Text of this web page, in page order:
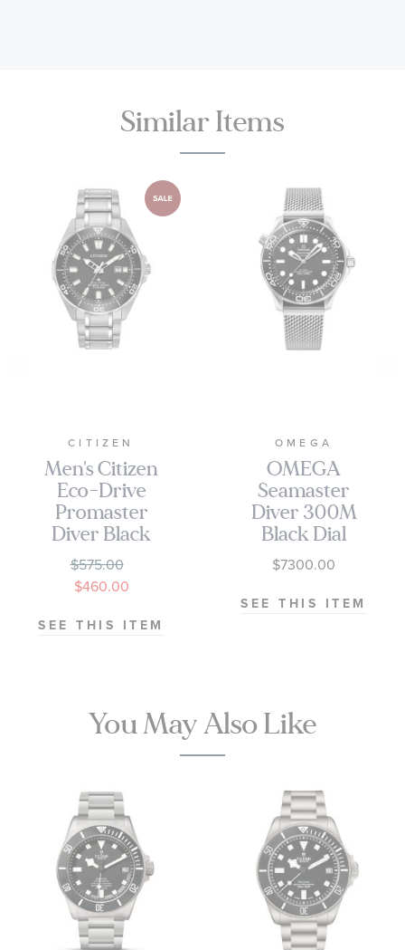
Complimentary black rubber strap with pin buckle and
TUDOR's Guarantee:Five-year transferable guarantee
with no registration or periodic maintenance checks
required
TUDOR Style #: M25407N-0001
Similar Items
CITIZEN
Men's Citizen
Eco-Drive
Promaster
Diver Black
Dial Titanium
Watch | 44mm
| BN0200-56E
$575.00
$460.00
SEE THIS ITEM
OMEGA
OMEGA
Seamaster
Diver 300M
Black Dial
Stainless Steel
Watch 42mm -
O21030422001010
$7300.00
SEE THIS ITEM
You May Also Like